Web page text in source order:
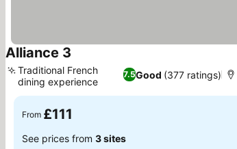
Alliance 3
7.5Good (377 ratings)
Traditional French
dining experience
From £111
See prices from 3 sites